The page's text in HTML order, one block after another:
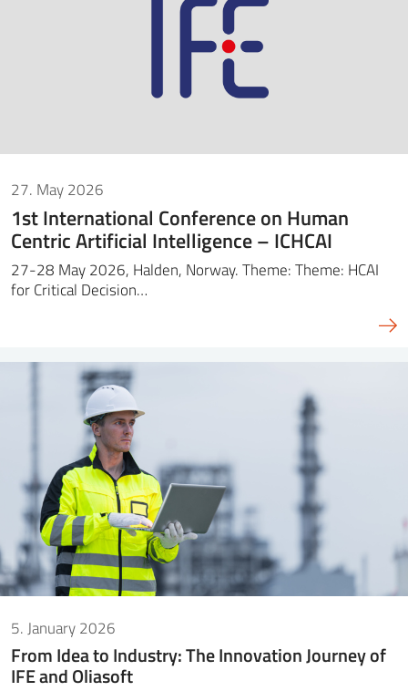
27. May 2026
1st International Conference on Human
Centric Artificial Intelligence – ICHCAI
27-28 May 2026, Halden, Norway. Theme: Theme: HCAI
for Critical Decision…
5. January 2026
From Idea to Industry: The Innovation Journey of
IFE and Oliasoft